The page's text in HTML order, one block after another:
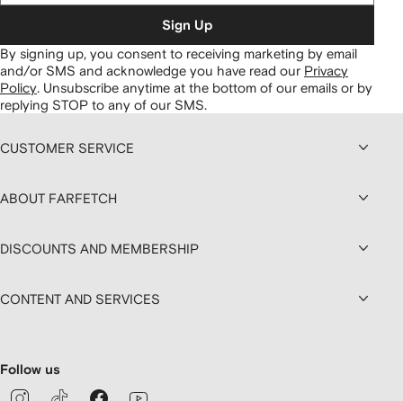
Sign Up
By signing up, you consent to receiving marketing by email
and/or SMS and acknowledge you have read our Privacy
Policy. Unsubscribe anytime at the bottom of our emails or by
replying STOP to any of our SMS.
CUSTOMER SERVICE
ABOUT FARFETCH
DISCOUNTS AND MEMBERSHIP
CONTENT AND SERVICES
Follow us